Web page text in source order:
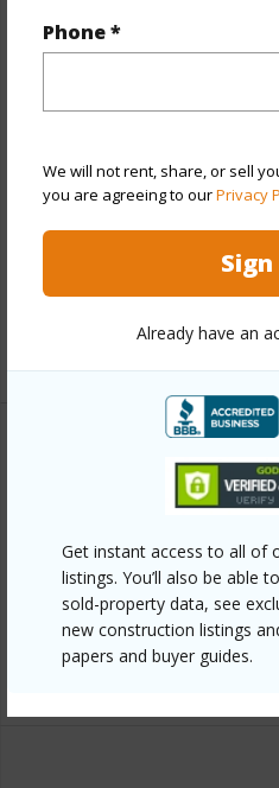
Phone *
We will not rent, share, or sell
you are agreeing to ourPrivacy
Sign
Already have an
Get instant access to all of
listings. You’ll also be able
sold-property data, see
new construction listings
papers and buyer guides.
Year Built
View Garden,Mountain
Construction Concrete
Security Key,Security Patrol
+12 More (Log in to View)
Link to this page
https://
acres-waikalani-
place-b404/
Listing courtesy Team Lally